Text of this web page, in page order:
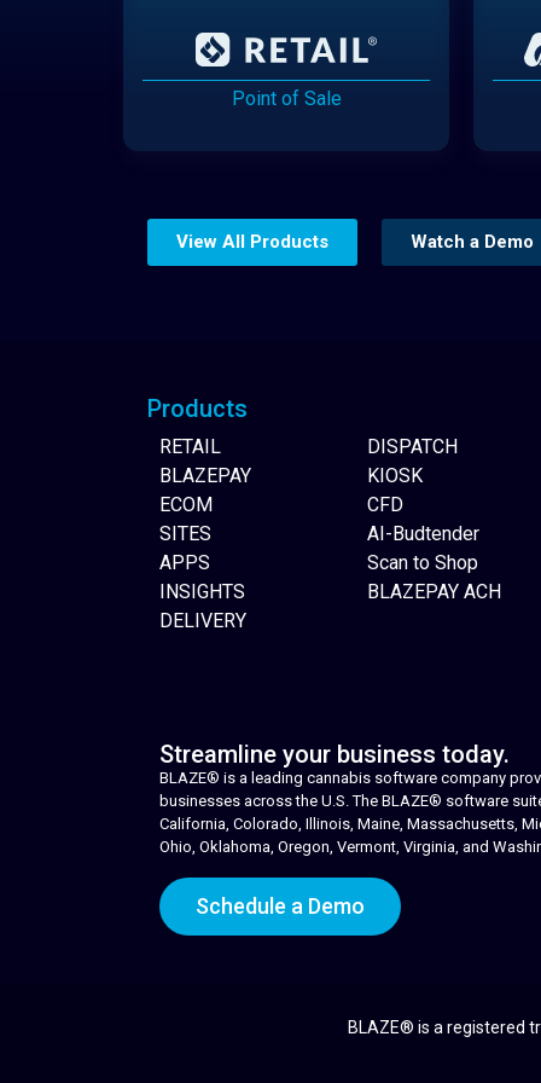
Point of Sale
View All Products Watch a Demo
Products
RETAIL
BLAZEPAY
ECOM
SITES
APPS
INSIGHTS
DELIVERY
DISPATCH
KIOSK
CFD
AI-Budtender
Scan to Shop
BLAZEPAY ACH
Streamline your business today.
BLAZE® is a leading cannabis software company
businesses across the U.S. The BLAZE® software
California, Colorado, Illinois, Maine, Massachusetts,
Ohio, Oklahoma, Oregon, Vermont, Virginia, and
Schedule a Demo
BLAZE® is a registered